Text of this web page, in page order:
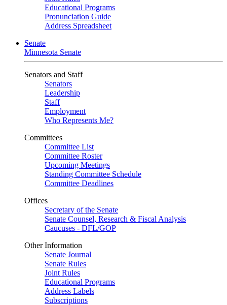
Educational Programs
Pronunciation Guide
Address Spreadsheet
Senate
Minnesota Senate
Senators and Staff
Senators
Leadership
Staff
Employment
Who Represents Me?
Committees
Committee List
Committee Roster
Upcoming Meetings
Standing Committee Schedule
Committee Deadlines
Offices
Secretary of the Senate
Senate Counsel, Research & Fiscal Analysis
Caucuses - DFL/GOP
Other Information
Senate Journal
Senate Rules
Joint Rules
Educational Programs
Address Labels
Subscriptions